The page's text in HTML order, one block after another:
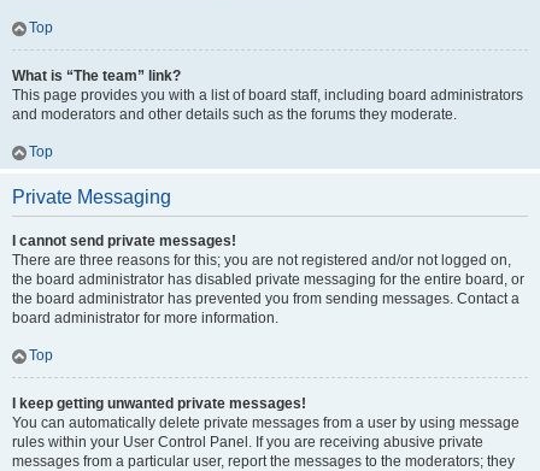
Top
What is “The team” link?
This page provides you with a list of board staff, including board administrators
and moderators and other details such as the forums they moderate.
Top
Private Messaging
I cannot send private messages!
There are three reasons for this; you are not registered and/or not logged on,
the board administrator has disabled private messaging for the entire board, or
the board administrator has prevented you from sending messages. Contact a
board administrator for more information.
Top
I keep getting unwanted private messages!
You can automatically delete private messages from a user by using message
rules within your User Control Panel. If you are receiving abusive private
messages from a particular user, report the messages to the moderators; they